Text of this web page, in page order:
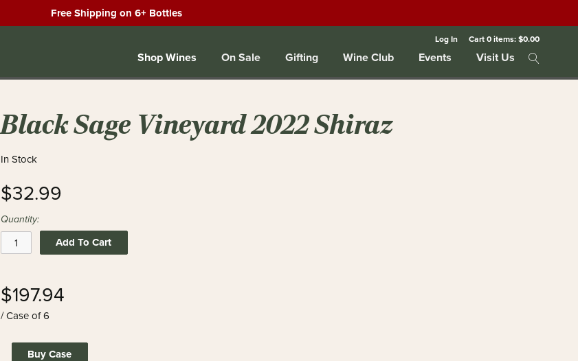
Free Shipping on 6+ Bottles
Log In Cart0items:$0.00
Shop Wines On Sale Gifting Wine Club Events Visit Us
Black Sage Vineyard 2022 Shiraz
In Stock
$32.99
Quantity:
Add To Cart
$197.94
/ Case of 6
Buy Case